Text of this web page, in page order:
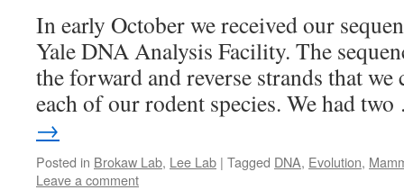
In early October we received our
Yale DNA Analysis Facility. The
the forward and reverse strands that
each of our rodent species. We had
→
Posted in Brokaw Lab, Lee Lab | Tagged DNA, Evolution,
Leave a comment